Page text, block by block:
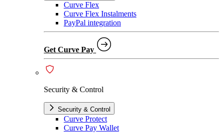
Curve Flex
Curve Flex Instalments
PayPal integration
Get Curve Pay
Security & Control
Security & Control
Curve Protect
Curve Pay Wallet